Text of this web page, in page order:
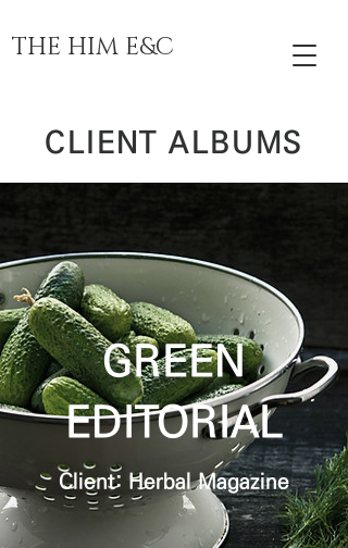
THE HIM E&C
CLIENT ALBUMS
GREEN
EDITORIAL
Client: Herbal Magazine